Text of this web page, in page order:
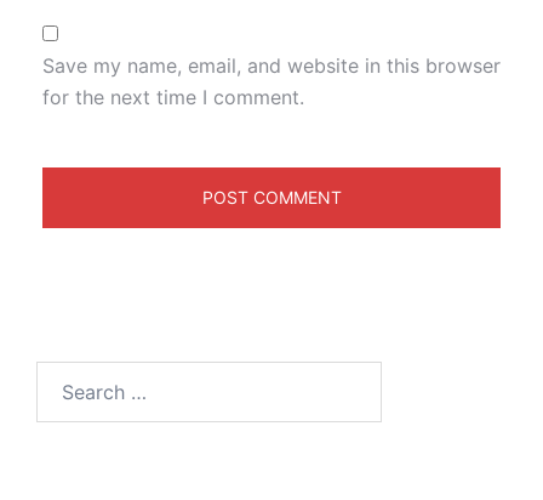
Save my name, email, and website in this browser
for the next time I comment.